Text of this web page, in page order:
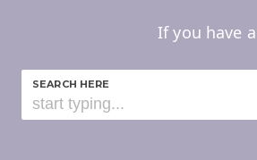
If you have
SEARCH HERE